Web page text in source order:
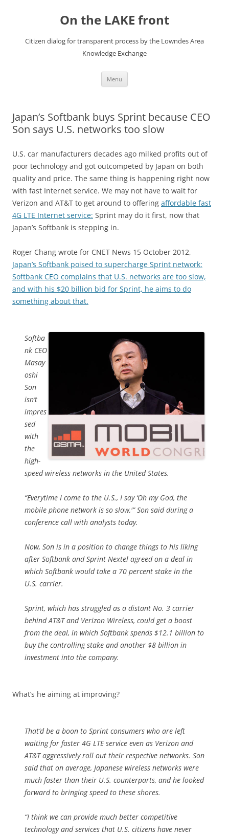
On the LAKE front
Citizen dialog for transparent process by the Lowndes Area
Knowledge Exchange
Menu
Japan’s Softbank buys Sprint because CEO
Son says U.S. networks too slow
U.S. car manufacturers decades ago milked profits out of
poor technology and got outcompeted by Japan on both
quality and price. The same thing is happening right now
with fast Internet service. We may not have to wait for
Verizon and AT&T to get around to offering affordable fast
4G LTE Internet service: Sprint may do it first, now that
Japan’s Softbank is stepping in.
Roger Chang wrote for CNET News 15 October 2012,
Japan’s Softbank poised to supercharge Sprint network:
Softbank CEO complains that U.S. networks are too slow,
and with his $20 billion bid for Sprint, he aims to do
something about that.
Softba
nk CEO
Masay
oshi
Son
isn’t
impres
sed
with
the
high-
speed wireless networks in the United States.
“Everytime I come to the U.S., I say ‘Oh my God, the
mobile phone network is so slow,'” Son said during a
conference call with analysts today.
Now, Son is in a position to change things to his liking
after Softbank and Sprint Nextel agreed on a deal in
which Softbank would take a 70 percent stake in the
U.S. carrier.
Sprint, which has struggled as a distant No. 3 carrier
behind AT&T and Verizon Wireless, could get a boost
from the deal, in which Softbank spends $12.1 billion to
buy the controlling stake and another $8 billion in
investment into the company.
What’s he aiming at improving?
That’d be a boon to Sprint consumers who are left
waiting for faster 4G LTE service even as Verizon and
AT&T aggressively roll out their respective networks. Son
said that on average, Japanese wireless networks were
much faster than their U.S. counterparts, and he looked
forward to bringing speed to these shores.
“I think we can provide much better competitive
technology and services that U.S. citizens have never